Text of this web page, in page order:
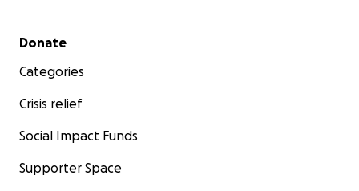
Secondary menu
Donate
Categories
Crisis relief
Social Impact Funds
Supporter Space